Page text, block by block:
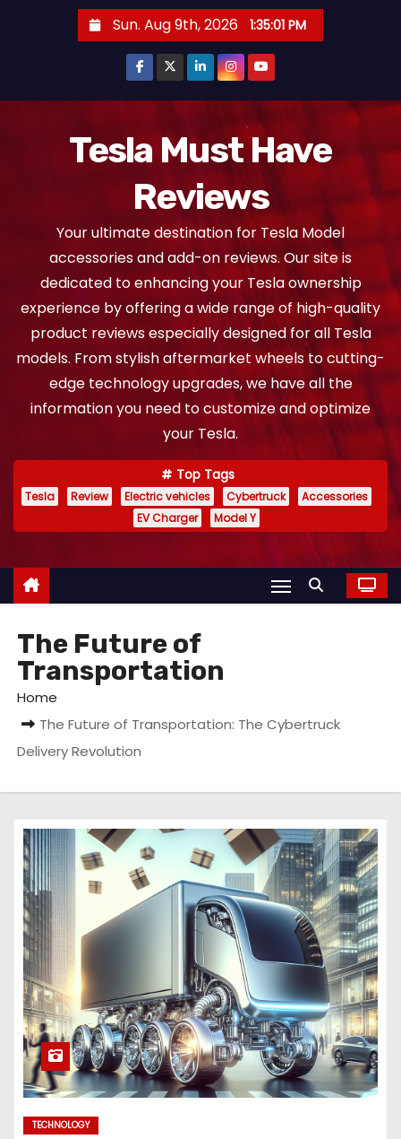
Sun. Aug 9th, 2026 1:35:02 PM
Tesla Must Have
Reviews
Your ultimate destination for Tesla Model
accessories and add-on reviews. Our site is
dedicated to enhancing your Tesla ownership
experience by offering a wide range of high-quality
product reviews especially designed for all Tesla
models. From stylish aftermarket wheels to cutting-
edge technology upgrades, we have all the
information you need to customize and optimize
your Tesla.
Top Tags
Tesla Review Electric vehicles Cybertruck
Accessories
EV Charger
Model Y
The Future of
Transportation
Home
The Future of Transportation: The Cybertruck
Delivery Revolution
TECHNOLOGY